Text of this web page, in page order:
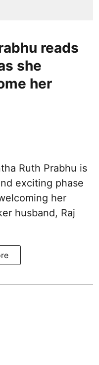
reads
she
her
Ruth Prabhu is
exciting phase
her
husband, Raj